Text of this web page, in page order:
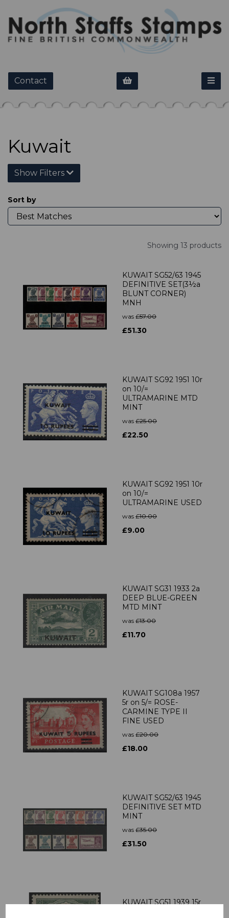
Contact
Kuwait
Show Filters
Sort by
Showing 13 products
KUWAIT SG52/63 1945
DEFINITIVE SET(3½a
BLUNT CORNER)
MNH
was £57.00
£51.30
KUWAIT SG92 1951 10r
on 10/=
ULTRAMARINE MTD
MINT
was £25.00
£22.50
KUWAIT SG92 1951 10r
on 10/=
ULTRAMARINE USED
was £10.00
£9.00
KUWAIT SG31 1933 2a
DEEP BLUE-GREEN
MTD MINT
was £13.00
£11.70
KUWAIT SG108a 1957
5r on 5/= ROSE-
CARMINE TYPE II
FINE USED
was £20.00
£18.00
KUWAIT SG52/63 1945
DEFINITIVE SET MTD
MINT
was £35.00
£31.50
KUWAIT SG51 1939 15r